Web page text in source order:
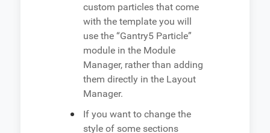
custom particles that come
with the template you will
use the “Gantry5 Particle”
module in the Module
Manager, rather than adding
them directly in the Layout
Manager.
If you want to change the
style of some sections